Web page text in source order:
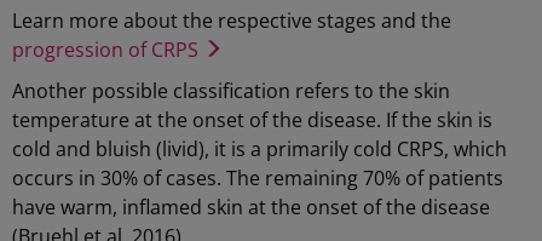
Learn more about the respective stages and the
progression of CRPS
Another possible classification refers to the skin
temperature at the onset of the disease. If the skin is
cold and bluish (livid), it is a primarily cold CRPS, which
occurs in 30% of cases. The remaining 70% of patients
have warm, inflamed skin at the onset of the disease
(Bruehl et al. 2016).